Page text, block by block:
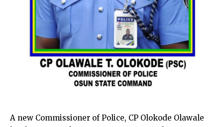
A new Commissioner of Police, CP Olokode Olawale